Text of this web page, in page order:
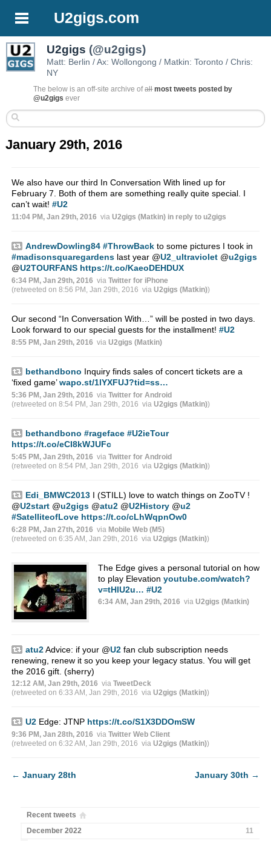
U2gigs.com
U2gigs (@u2gigs)
Matt: Berlin / Ax: Wollongong / Matkin: Toronto / Chris:
NY
The below is an off-site archive ofall most tweets posted by
@u2gigs ever
January 29th, 2016
We also have our third In Conversation With lined up for
February 7. Both of them are something really quite special. I
can’t wait! #U2
11:04 PM, Jan 29th, 2016 via U2gigs (Matkin) in reply to u2gigs
AndrewDowling84 #ThrowBackto some pictures I took in
#madisonsquaregardenslast year @U2_ultraviolet @u2gigs
@U2TOURFANS https://t.co/KaeoDEHDUX
6:34 PM, Jan 29th, 2016 via Twitter for iPhone
(retweeted on 8:56 PM, Jan 29th, 2016 via U2gigs (Matkin))
Our second “In Conversation With…” will be posted in two days.
Look forward to our special guests for the installment! #U2
8:55 PM, Jan 29th, 2016 via U2gigs (Matkin)
bethandbono Inquiry finds sales of concert tickets are a
‘fixed game’wapo.st/1lYXFUJ?tid=ss…
5:36 PM, Jan 29th, 2016 via Twitter for Android
(retweeted on 8:54 PM, Jan 29th, 2016 via U2gigs (Matkin))
bethandbono #rageface #U2ieTour
https://t.co/eCI8kWJUFc
5:45 PM, Jan 29th, 2016 via Twitter for Android
(retweeted on 8:54 PM, Jan 29th, 2016 via U2gigs (Matkin))
Edi_BMWC2013I (STILL) love to watch things on ZooTV !
@U2start @u2gigs @atu2 @U2History @u2
#SatelliteofLove https://t.co/cLhWqpnOw0
6:28 PM, Jan 27th, 2016 via Mobile Web (M5)
(retweeted on 6:35 AM, Jan 29th, 2016 via U2gigs (Matkin))
The Edge gives a personal tutorial on how
to play Elevation youtube.com/watch?
v=tHlU2u… #U2
6:34 AM, Jan 29th, 2016 via U2gigs (Matkin)
atu2Advice: if your @U2fan club subscription needs
renewing, renew it so you keep your legacy status. You will get
the 2016 gift. (sherry)
12:12 AM, Jan 29th, 2016 via TweetDeck
(retweeted on 6:33 AM, Jan 29th, 2016 via U2gigs (Matkin))
U2Edge: JTNP https://t.co/S1X3DDOmSW
9:36 PM, Jan 28th, 2016 via Twitter Web Client
(retweeted on 6:32 AM, Jan 29th, 2016 via U2gigs (Matkin))
← January 28th January 30th →
Recent tweets
December 2022
11